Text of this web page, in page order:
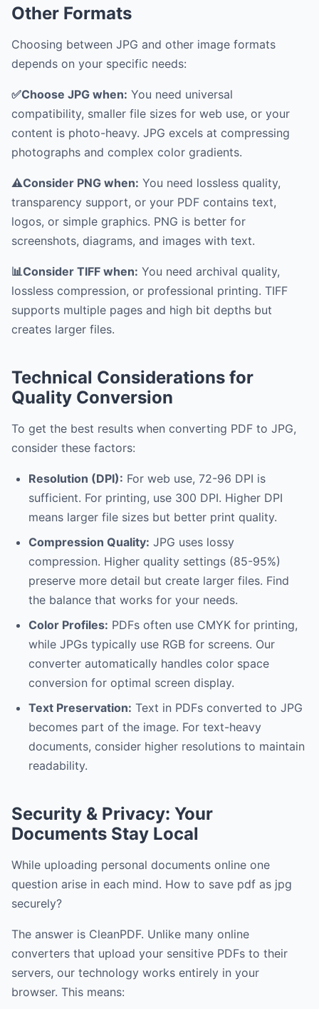
Other Formats
Choosing between JPG and other image formats
depends on your specific needs:
✅Choose JPG when: You need universal
compatibility, smaller file sizes for web use, or your
content is photo-heavy. JPG excels at compressing
photographs and complex color gradients.
⚠️Consider PNG when: You need lossless quality,
transparency support, or your PDF contains text,
logos, or simple graphics. PNG is better for
screenshots, diagrams, and images with text.
📊Consider TIFF when: You need archival quality,
lossless compression, or professional printing. TIFF
supports multiple pages and high bit depths but
creates larger files.
Technical Considerations for
Quality Conversion
To get the best results when converting PDF to JPG,
consider these factors:
Resolution (DPI): For web use, 72-96 DPI is
sufficient. For printing, use 300 DPI. Higher DPI
means larger file sizes but better print quality.
Compression Quality: JPG uses lossy
compression. Higher quality settings (85-95%)
preserve more detail but create larger files. Find
the balance that works for your needs.
Color Profiles: PDFs often use CMYK for printing,
while JPGs typically use RGB for screens. Our
converter automatically handles color space
conversion for optimal screen display.
Text Preservation: Text in PDFs converted to JPG
becomes part of the image. For text-heavy
documents, consider higher resolutions to maintain
readability.
Security & Privacy: Your
Documents Stay Local
While uploading personal documents online one
question arise in each mind. How to save pdf as jpg
securely?
The answer is CleanPDF. Unlike many online
converters that upload your sensitive PDFs to their
servers, our technology works entirely in your
browser. This means: